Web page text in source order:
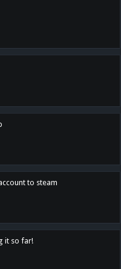
to steam
it so far!